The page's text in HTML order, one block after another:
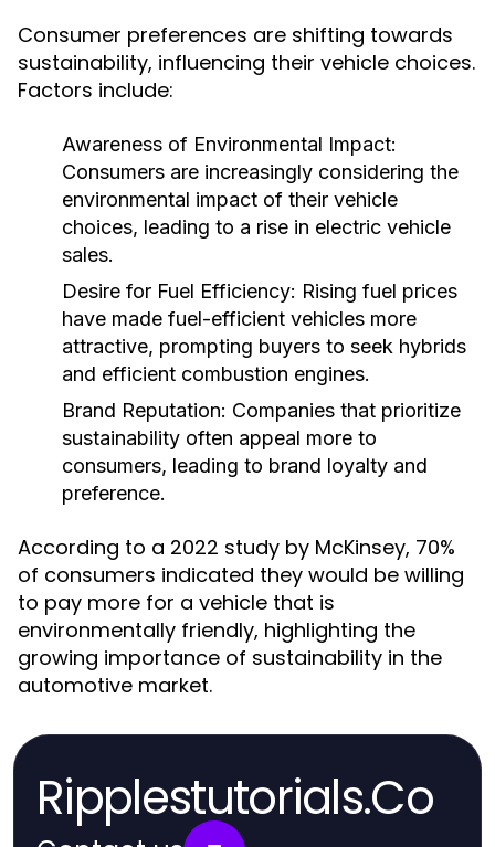
Consumer preferences are shifting towards
sustainability, influencing their vehicle choices.
Factors include:
Awareness of Environmental Impact:
Consumers are increasingly considering the
environmental impact of their vehicle
choices, leading to a rise in electric vehicle
sales.
Desire for Fuel Efficiency: Rising fuel prices
have made fuel-efficient vehicles more
attractive, prompting buyers to seek hybrids
and efficient combustion engines.
Brand Reputation: Companies that prioritize
sustainability often appeal more to
consumers, leading to brand loyalty and
preference.
According to a 2022 study by McKinsey, 70%
of consumers indicated they would be willing
to pay more for a vehicle that is
environmentally friendly, highlighting the
growing importance of sustainability in the
automotive market.
Ripplestutorials.Co